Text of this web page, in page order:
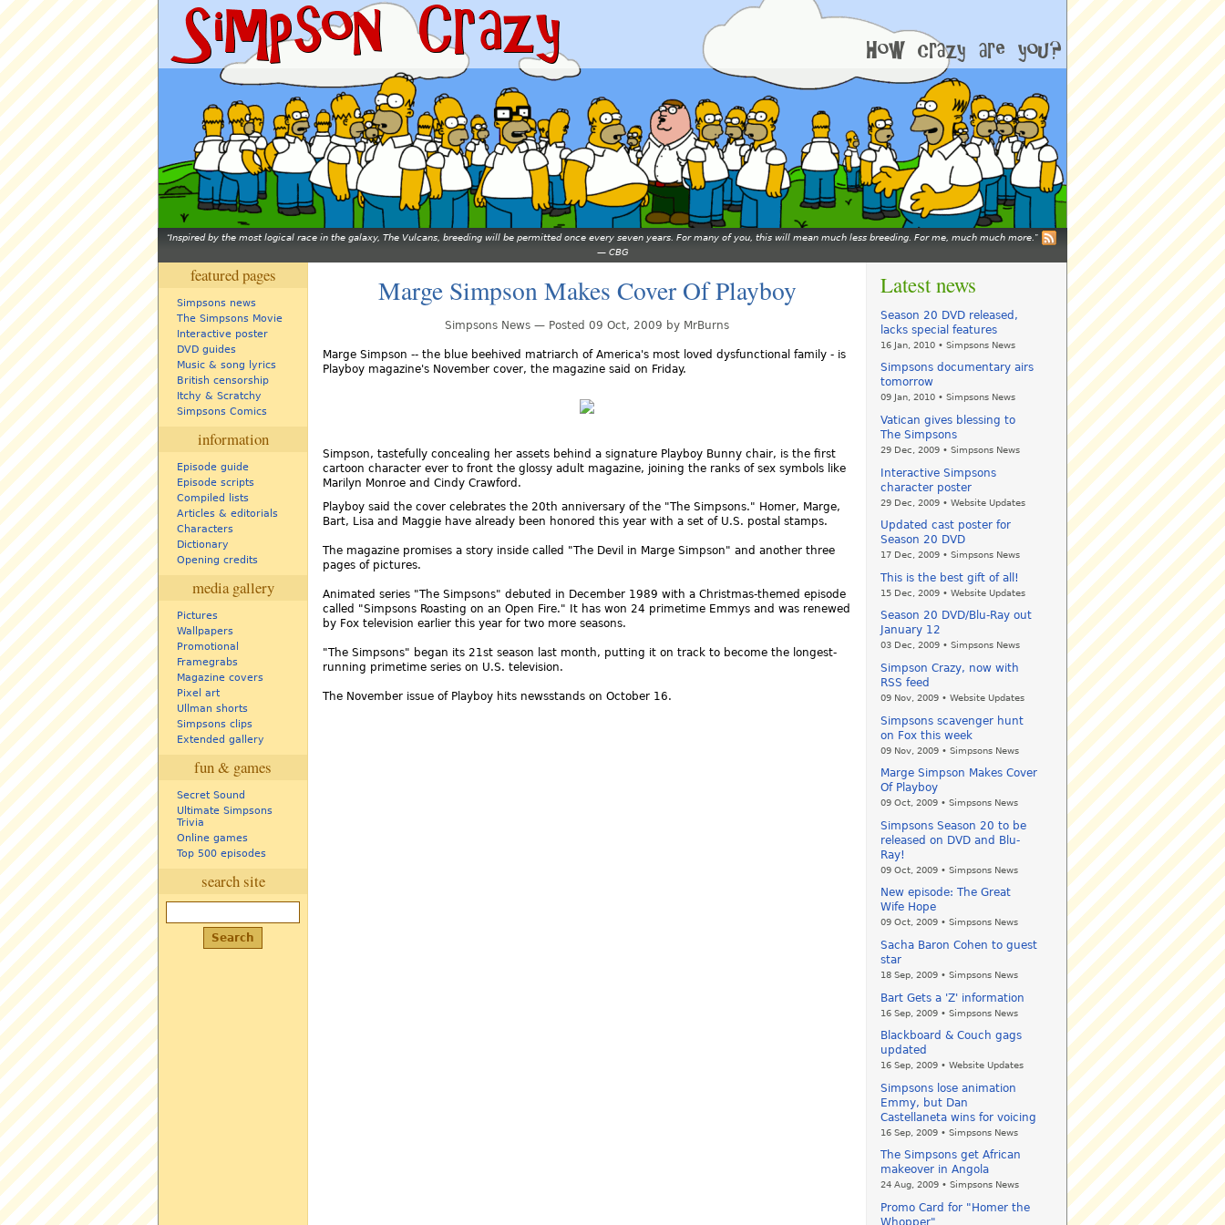
Inspired by the most logical race in the galaxy, The Vulcans, breeding will be permitted once every seven years. For many of you, this will mean much less breeding. For me, much much more.
— CBG
featured pages
Simpsons news
The Simpsons Movie
Interactive poster
DVD guides
Music & song lyrics
British censorship
Itchy & Scratchy
Simpsons Comics
information
Episode guide
Episode scripts
Compiled lists
Articles & editorials
Characters
Dictionary
Opening credits
media gallery
Pictures
Wallpapers
Promotional
Framegrabs
Magazine covers
Pixel art
Ullman shorts
Simpsons clips
Extended gallery
fun & games
Secret Sound
Ultimate Simpsons
Trivia
Online games
Top 500 episodes
search site
Marge Simpson Makes Cover Of Playboy
Simpsons News — Posted 09 Oct, 2009 by MrBurns
Marge Simpson -- the blue beehived matriarch of America's most loved dysfunctional family - is
Playboy magazine's November cover, the magazine said on Friday.
Simpson, tastefully concealing her assets behind a signature Playboy Bunny chair, is the first
cartoon character ever to front the glossy adult magazine, joining the ranks of sex symbols like
Marilyn Monroe and Cindy Crawford.
Playboy said the cover celebrates the 20th anniversary of the "The Simpsons." Homer, Marge,
Bart, Lisa and Maggie have already been honored this year with a set of U.S. postal stamps.
The magazine promises a story inside called "The Devil in Marge Simpson" and another three
pages of pictures.
Animated series "The Simpsons" debuted in December 1989 with a Christmas-themed episode
called "Simpsons Roasting on an Open Fire." It has won 24 primetime Emmys and was renewed
by Fox television earlier this year for two more seasons.
"The Simpsons" began its 21st season last month, putting it on track to become the longest-
running primetime series on U.S. television.
The November issue of Playboy hits newsstands on October 16.
Latest news
Season 20 DVD released,
lacks special features
16 Jan, 2010 • Simpsons News
Simpsons documentary airs
tomorrow
09 Jan, 2010 • Simpsons News
Vatican gives blessing to
The Simpsons
29 Dec, 2009 • Simpsons News
Interactive Simpsons
character poster
29 Dec, 2009 • Website Updates
Updated cast poster for
Season 20 DVD
17 Dec, 2009 • Simpsons News
This is the best gift of all!
15 Dec, 2009 • Website Updates
Season 20 DVD/Blu-Ray out
January 12
03 Dec, 2009 • Simpsons News
Simpson Crazy, now with
RSS feed
09 Nov, 2009 • Website Updates
Simpsons scavenger hunt
on Fox this week
09 Nov, 2009 • Simpsons News
Marge Simpson Makes Cover
Of Playboy
09 Oct, 2009 • Simpsons News
Simpsons Season 20 to be
released on DVD and Blu-
Ray!
09 Oct, 2009 • Simpsons News
New episode: The Great
Wife Hope
09 Oct, 2009 • Simpsons News
Sacha Baron Cohen to guest
star
18 Sep, 2009 • Simpsons News
Bart Gets a 'Z' information
16 Sep, 2009 • Simpsons News
Blackboard & Couch gags
updated
16 Sep, 2009 • Website Updates
Simpsons lose animation
Emmy, but Dan
Castellaneta wins for voicing
16 Sep, 2009 • Simpsons News
The Simpsons get African
makeover in Angola
24 Aug, 2009 • Simpsons News
Promo Card for "Homer the
Whopper"